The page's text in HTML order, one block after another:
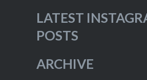
LATEST
POSTS
ARCHIVE